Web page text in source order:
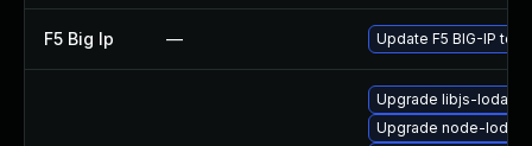
F5 Big Ip — Update F5 BIG-IP to
Upgrade libjs-lodash
Upgrade node-